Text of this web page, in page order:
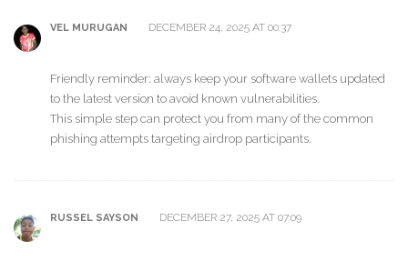
VEL MURUGAN DECEMBER 24, 2025 AT 00:37
Friendly reminder: always keep your software wallets updated
to the latest version to avoid known vulnerabilities.
This simple step can protect you from many of the common
phishing attempts targeting airdrop participants.
RUSSEL SAYSON DECEMBER 27, 2025 AT 07:09